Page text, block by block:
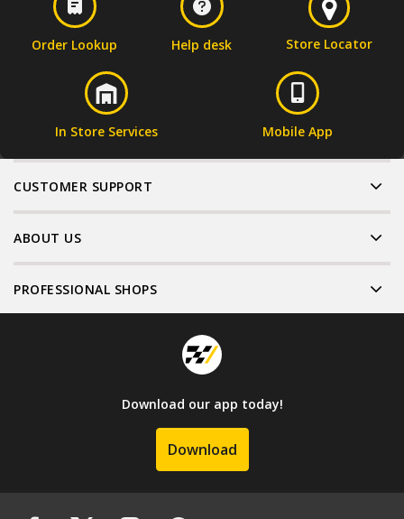
Order Lookup Help desk Store Locator
In Store Services Mobile App
CUSTOMER SUPPORT
ABOUT US
PROFESSIONAL SHOPS
Download our app today!
Download